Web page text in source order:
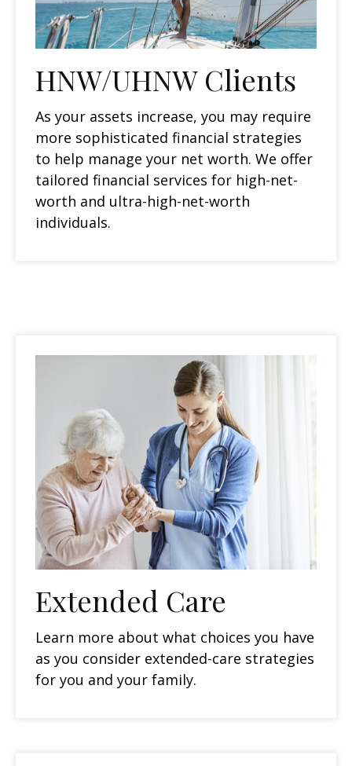
HNW/UHNW Clients
As your assets increase, you may require
more sophisticated financial strategies
to help manage your net worth. We offer
tailored financial services for high-net-
worth and ultra-high-net-worth
individuals.
Extended Care
Learn more about what choices you have
as you consider extended-care strategies
for you and your family.